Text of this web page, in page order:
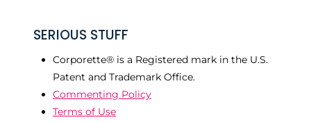
SERIOUS STUFF
Corporette® is a Registered mark in the U.S.
Patent and Trademark Office.
Commenting Policy
Terms of Use